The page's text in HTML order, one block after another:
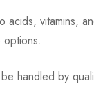
vitamins,
handled by